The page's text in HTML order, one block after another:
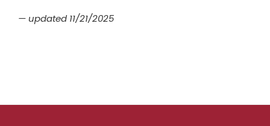
— updated 11/21/2025